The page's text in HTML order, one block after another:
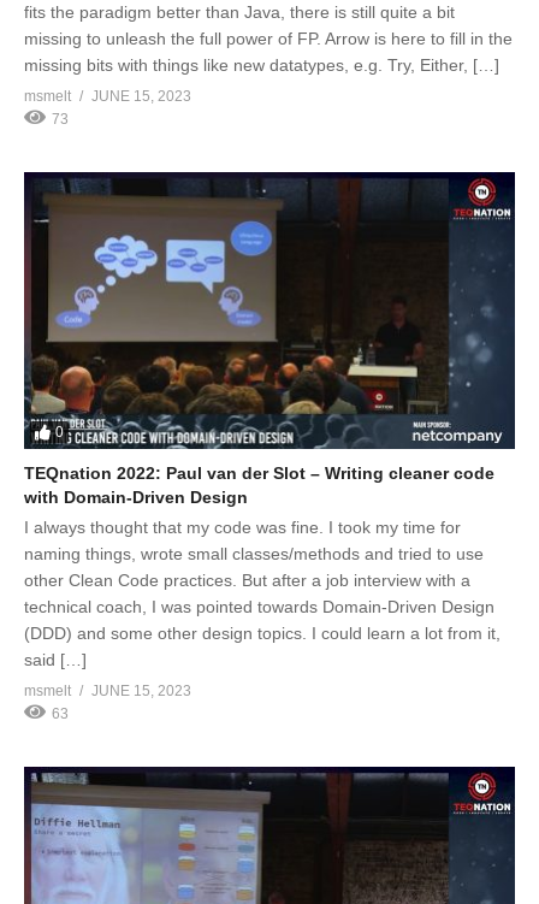
fits the paradigm better than Java, there is still quite a bit
missing to unleash the full power of FP. Arrow is here to fill in the
missing bits with things like new datatypes, e.g. Try, Either, […]
msmelt
JUNE 15, 2023
73
0
TEQnation 2022: Paul van der Slot – Writing cleaner code
with Domain-Driven Design
I always thought that my code was fine. I took my time for
naming things, wrote small classes/methods and tried to use
other Clean Code practices. But after a job interview with a
technical coach, I was pointed towards Domain-Driven Design
(DDD) and some other design topics. I could learn a lot from it,
said […]
msmelt
JUNE 15, 2023
63